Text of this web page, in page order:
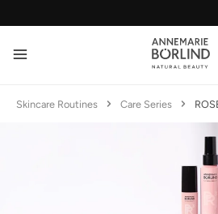
Skincare Routines Care Series